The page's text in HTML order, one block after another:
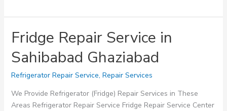
Fridge Repair Service in
Sahibabad Ghaziabad
Refrigerator Repair Service, Repair Services
We Provide Refrigerator (Fridge) Repair Services in These
Areas Refrigerator Repair Service Fridge Repair Service Center